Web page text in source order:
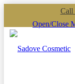
Call
Open/Close